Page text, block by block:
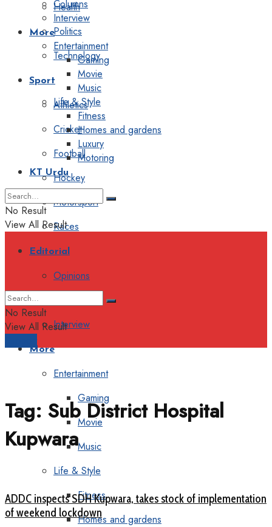
Health
Politics
Technology
Sport
Athletics
Cricket
Football
Hockey
Motorsport
Races
Editorial
Opinions
Interview
More
Entertainment
Gaming
Movie
Music
Life & Style
Fitness
Homes and gardens
Columns
Interview
More
Entertainment
Gaming
Movie
Music
Life & Style
Fitness
Homes and gardens
Luxury
Motoring
KT Urdu
No Result
View All Result
No Result
View All Result
Tag: Sub District Hospital
Kupwara
ADDC inspects SDH Kupwara, takes stock of implementation
of weekend lockdown